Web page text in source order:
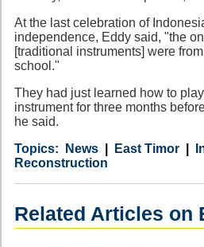
At the last celebration of
independence, Eddy said, "the
[traditional instruments] were
school."
They had just learned how to
instrument for three months
he said.
Category
News
Country East Timor
Tags
Reconstruction
Related Articles on